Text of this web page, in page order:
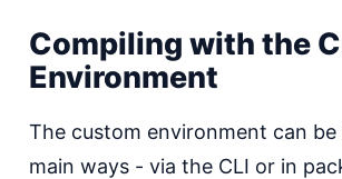
Compiling with the
Environment
The custom environment can be
main ways - via the CLI or in